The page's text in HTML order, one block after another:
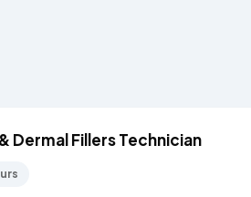
Dermal Fillers Technician